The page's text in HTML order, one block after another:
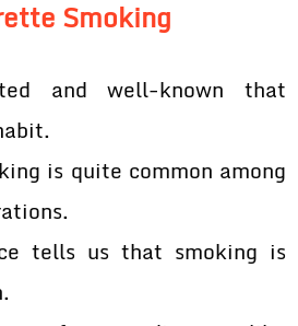
Smoking
and well-known that
is quite common among
tells us that smoking is